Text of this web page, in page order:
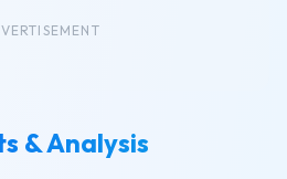
& Analysis